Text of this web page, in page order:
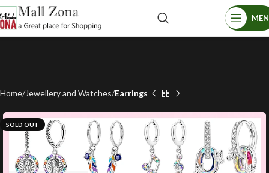
Home Jewellery and Watches Earrings
SOLD OUT